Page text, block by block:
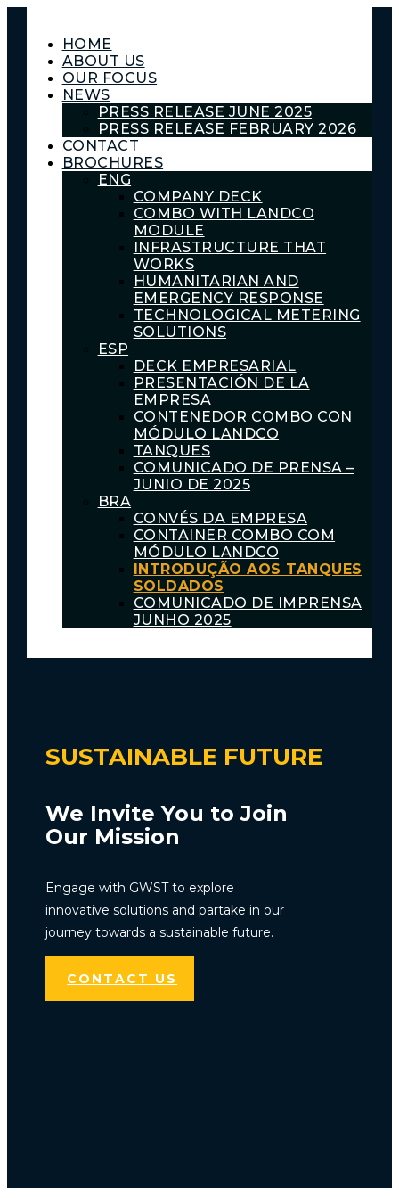
HOME
ABOUT US
OUR FOCUS
NEWS
PRESS RELEASE JUNE 2025
PRESS RELEASE FEBRUARY 2026
CONTACT
BROCHURES
ENG
COMPANY DECK
COMBO WITH LANDCO
MODULE
INFRASTRUCTURE THAT
WORKS
HUMANITARIAN AND
EMERGENCY RESPONSE
TECHNOLOGICAL METERING
SOLUTIONS
ESP
DECK EMPRESARIAL
PRESENTACIÓN DE LA
EMPRESA
CONTENEDOR COMBO CON
MÓDULO LANDCO
TANQUES
COMUNICADO DE PRENSA –
JUNIO DE 2025
BRA
CONVÉS DA EMPRESA
CONTAINER COMBO COM
MÓDULO LANDCO
INTRODUÇÃO AOS TANQUES
SOLDADOS
COMUNICADO DE IMPRENSA
JUNHO 2025
SUSTAINABLE FUTURE
We Invite You to Join
Our Mission
Engage with GWST to explore
innovative solutions and partake in our
journey towards a sustainable future.
CONTACT US